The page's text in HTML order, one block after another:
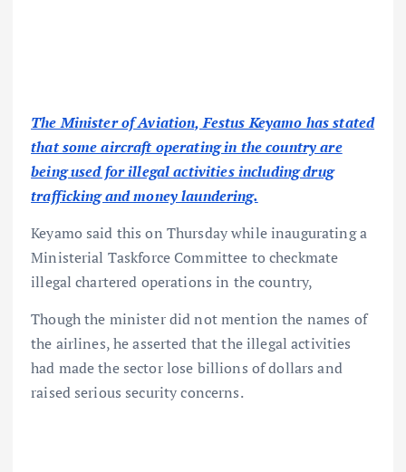
The Minister of Aviation, Festus Keyamo has stated
that some aircraft operating in the country are
being used for illegal activities including drug
trafficking and money laundering.
Keyamo said this on Thursday while inaugurating a
Ministerial Taskforce Committee to checkmate
illegal chartered operations in the country,
Though the minister did not mention the names of
the airlines, he asserted that the illegal activities
had made the sector lose billions of dollars and
raised serious security concerns.